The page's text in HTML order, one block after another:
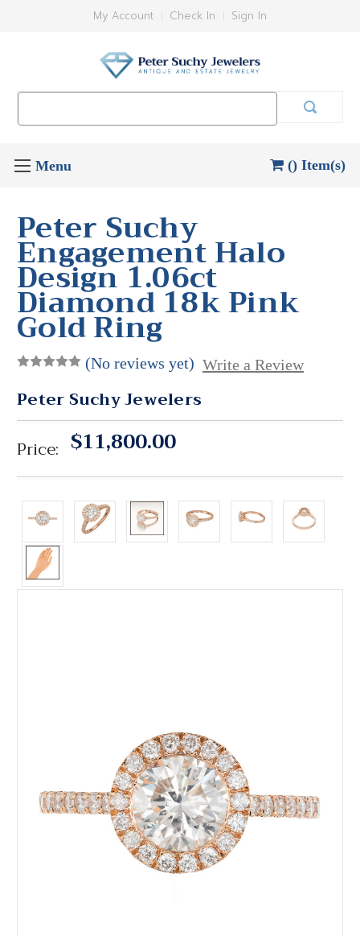
My Account Check In Sign In
() Item(s)
Peter Suchy
Engagement Halo
Design 1.06ct
Diamond 18k Pink
Gold Ring
(No reviews yet) Write a Review
Peter Suchy Jewelers
Price: $11,800.00